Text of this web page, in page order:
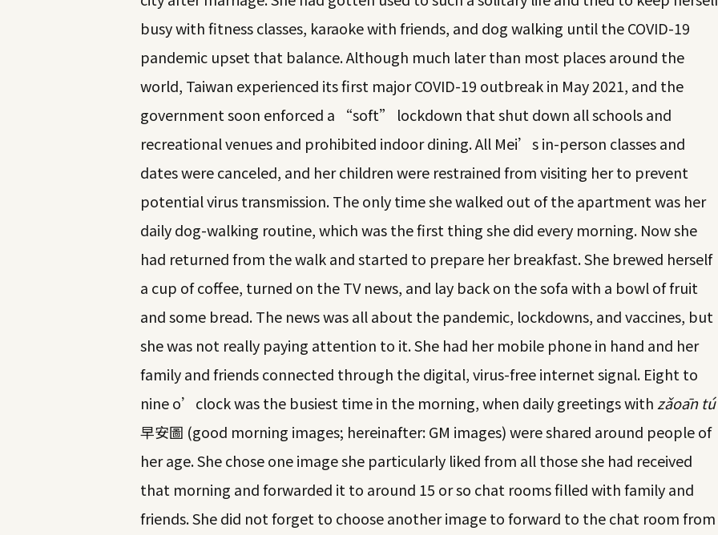
busy with fitness classes, karaoke with friends, and dog walking until the COVID-19
pandemic upset that balance. Although much later than most places around the
world, Taiwan experienced its first major COVID-19 outbreak in May 2021, and the
government soon enforced a “soft” lockdown that shut down all schools and
recreational venues and prohibited indoor dining. All Mei’s in-person classes and
dates were canceled, and her children were restrained from visiting her to prevent
potential virus transmission. The only time she walked out of the apartment was her
daily dog-walking routine, which was the first thing she did every morning. Now she
had returned from the walk and started to prepare her breakfast. She brewed herself
a cup of coffee, turned on the TV news, and lay back on the sofa with a bowl of fruit
and some bread. The news was all about the pandemic, lockdowns, and vaccines, but
she was not really paying attention to it. She had her mobile phone in hand and her
family and friends connected through the digital, virus-free internet signal. Eight to
nine o’clock was the busiest time in the morning, when daily greetings with zǎoān tú
早安圖 (good morning images; hereinafter: GM images) were shared around people of
her age. She chose one image she particularly liked from all those she had received
that morning and forwarded it to around 15 or so chat rooms filled with family and
friends. She did not forget to choose another image to forward to the chat room from